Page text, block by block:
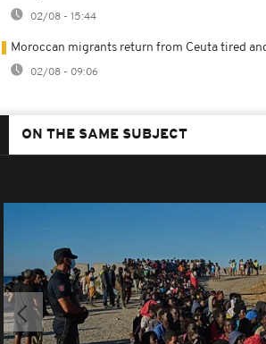
02/08 - 15:44
Moroccan migrants return from Ceuta tired
02/08 - 09:06
ON THE SAME SUBJECT